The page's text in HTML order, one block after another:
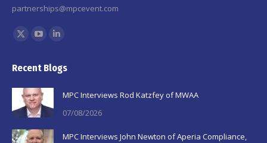
partnerships@mpcevent.com
Find us on:
X
opens
in
new
window
opens
in
new
window
opens
window
Recent Blogs
MPC Interviews Rod Katzfey of MWAA
07/08/2026
MPC Interviews John Newton of Aperia Compliance,